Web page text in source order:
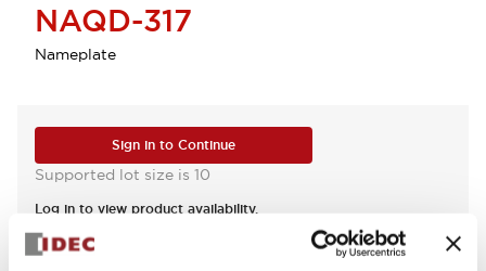
NAQD-317
Nameplate
Sign in to Continue
Supported lot size is 10
Log in to view product availability.